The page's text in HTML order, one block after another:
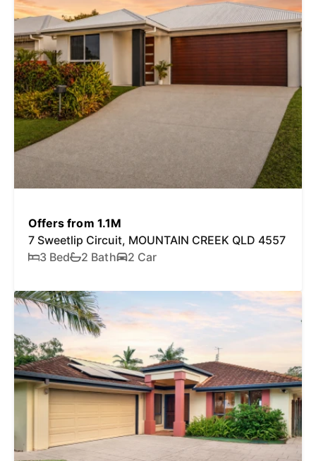
Offers from 1.1M
7 Sweetlip Circuit, MOUNTAIN CREEK QLD 4557
3 Bed
2 Bath 2 Car